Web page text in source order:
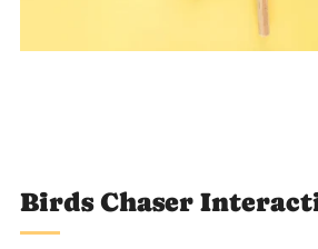
Birds Chaser